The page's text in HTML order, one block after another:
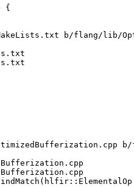
b/flang/lib/
b/